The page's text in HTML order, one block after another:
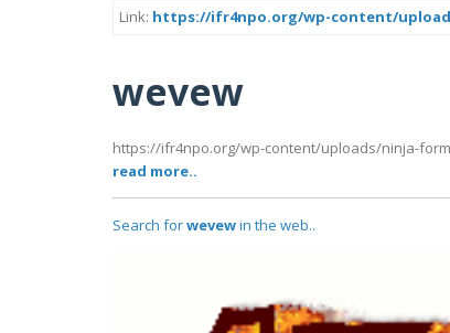
Link: https://ifr4npo.org/wp-content/
wevew
https://ifr4npo.org/wp-content/uploads/ninja-
read more..
Search forwevewin the web..